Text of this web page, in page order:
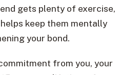
gets plenty of exercise,
keep them mentally
your bond.
from you, your